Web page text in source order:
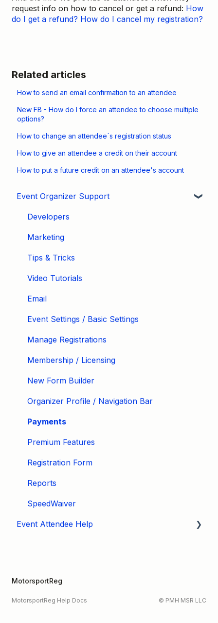
request info on how to cancel or get a refund: How
do I get a refund? How do I cancel my registration?
Related articles
How to send an email confirmation to an attendee
New FB - How do I force an attendee to choose multiple
options?
How to change an attendee´s registration status
How to give an attendee a credit on their account
How to put a future credit on an attendee's account
Event Organizer Support
Developers
Marketing
Tips & Tricks
Video Tutorials
Email
Event Settings / Basic Settings
Manage Registrations
Membership / Licensing
New Form Builder
Organizer Profile / Navigation Bar
Payments
Premium Features
Registration Form
Reports
SpeedWaiver
Event Attendee Help
SpeedWaiver
Payment
MotorsportReg
MotorsportReg Help Docs © PMH MSR LLC